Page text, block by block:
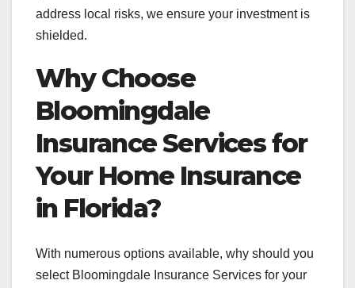
address local risks, we ensure your investment is
shielded.
Why Choose
Bloomingdale
Insurance Services for
Your Home Insurance
in Florida?
With numerous options available, why should you
select Bloomingdale Insurance Services for your